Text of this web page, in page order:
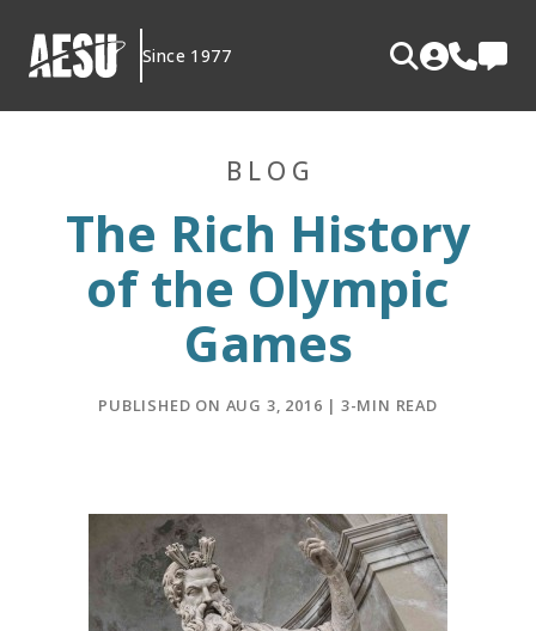
content
Since 1977
BLOG
The Rich History
of the Olympic
Games
PUBLISHED ON AUG 3, 2016 | 3-MIN READ